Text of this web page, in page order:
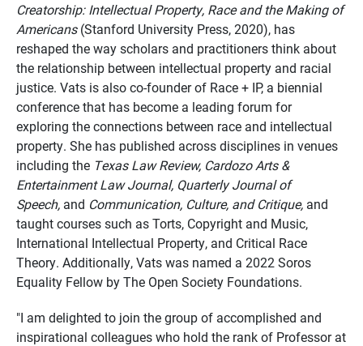
Creatorship: Intellectual Property, Race and the Making of
Americans(Stanford University Press, 2020), has
reshaped the way scholars and practitioners think about
the relationship between intellectual property and racial
justice. Vats is also co-founder of Race + IP, a biennial
conference that has become a leading forum for
exploring the connections between race and intellectual
property. She has published across disciplines in venues
including the Texas Law Review, Cardozo Arts &
Entertainment Law Journal, Quarterly Journal of
Speech, and Communication, Culture, and Critique, and
taught courses such as Torts, Copyright and Music,
International Intellectual Property, and Critical Race
Theory. Additionally, Vats was named a 2022 Soros
Equality Fellow by The Open Society Foundations.
"I am delighted to join the group of accomplished and
inspirational colleagues who hold the rank of Professor at